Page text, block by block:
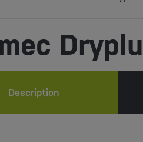
Description